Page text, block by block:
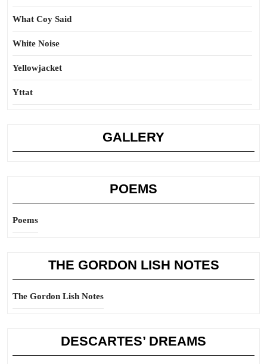
What Coy Said
White Noise
Yellowjacket
Yttat
GALLERY
POEMS
Poems
THE GORDON LISH NOTES
The Gordon Lish Notes
DESCARTES’ DREAMS